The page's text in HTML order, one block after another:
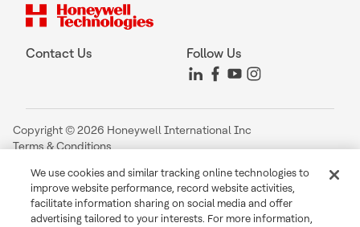
Contact Us Follow Us
Copyright © 2026 Honeywell International Inc
Terms & Conditions
Your Privacy Choices
Cookie Notice
Global Unsubscribe
We use cookies and similar tracking online technologies to
improve website performance, record website activities,
facilitate information sharing on social media and offer
advertising tailored to your interests. For more information,